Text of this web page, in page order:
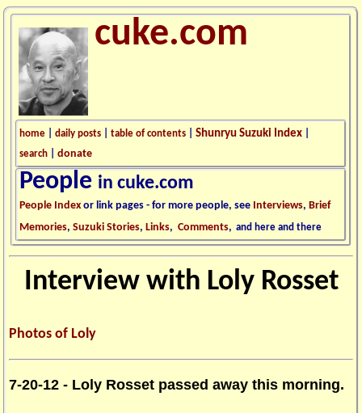
cuke.com
home |daily posts |table of contents |Shunryu Suzuki Index
search |donate
People in cuke.com
People Indexor link pages - for more people, see Interviews,Brief
Memories,Suzuki Stories,Links,Comments, and here and there
Interview with Loly Rosset
Photos of Loly
7-20-12 - Loly Rosset passed away this morning.